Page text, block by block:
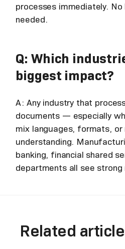
processes immediately.
needed.
Q: Which
biggest impact?
A: Any industry that
documents — especially
mix languages, formats,
understanding.
banking, financial shared
departments all see strong
Related